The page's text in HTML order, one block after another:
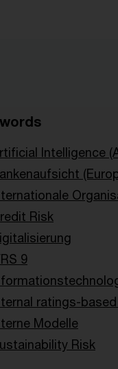
Intelligence
Risk
9
ratings-
Modelle
Risk